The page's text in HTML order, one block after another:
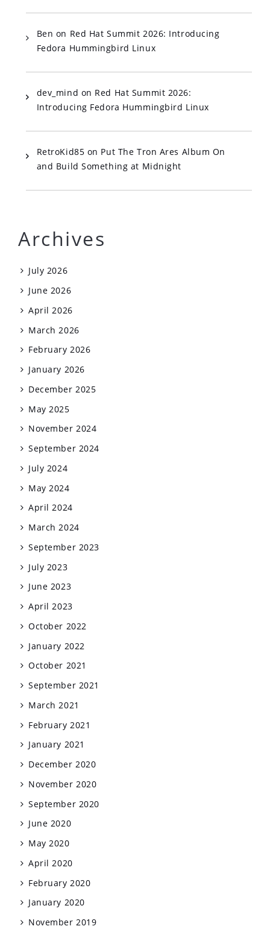
Ben on Red Hat Summit 2026: Introducing
Fedora Hummingbird Linux
dev_mind on Red Hat Summit 2026:
Introducing Fedora Hummingbird Linux
RetroKid85 on Put The Tron Ares Album On
and Build Something at Midnight
Archives
July 2026
June 2026
April 2026
March 2026
February 2026
January 2026
December 2025
May 2025
November 2024
September 2024
July 2024
May 2024
April 2024
March 2024
September 2023
July 2023
June 2023
April 2023
October 2022
January 2022
October 2021
September 2021
March 2021
February 2021
January 2021
December 2020
November 2020
September 2020
June 2020
May 2020
April 2020
February 2020
January 2020
November 2019